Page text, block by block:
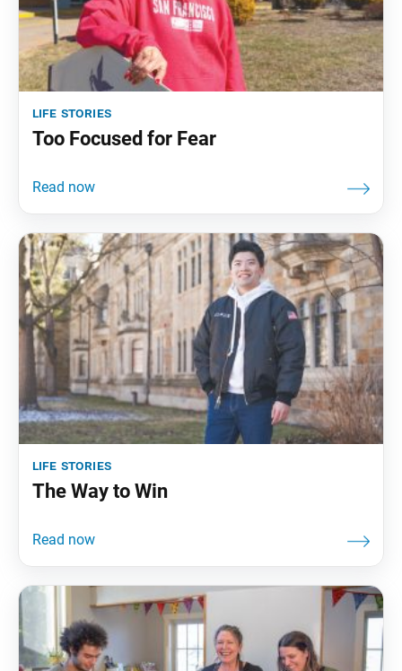
life stories
Too Focused for Fear
life stories
The Way to Win